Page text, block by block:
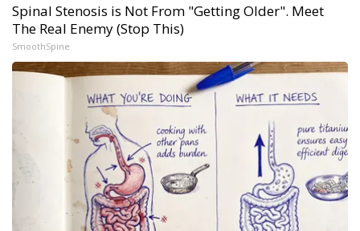
Spinal Stenosis is Not From "Getting Older". Meet
The Real Enemy (Stop This)
SmoothSpine